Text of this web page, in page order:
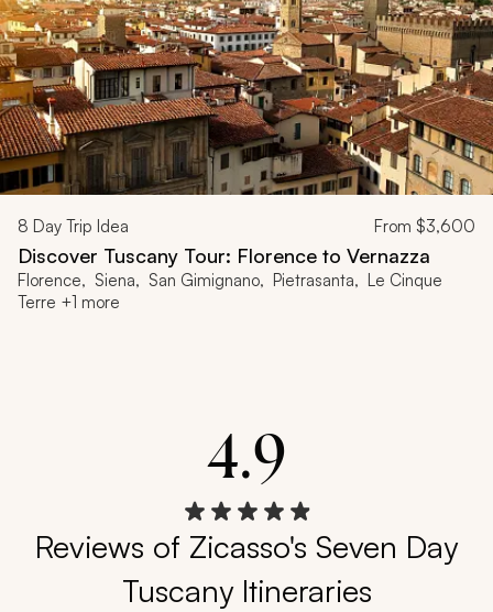
8 Day Trip Idea From $3,600
Discover Tuscany Tour: Florence to Vernazza
Florence, Siena, San Gimignano, Pietrasanta, Le Cinque
Terre +1 more
4.9
Reviews of Zicasso's Seven Day
Tuscany Itineraries